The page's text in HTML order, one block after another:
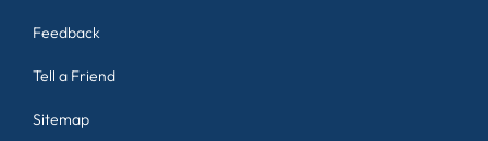
Feedback
Tell a Friend
Sitemap